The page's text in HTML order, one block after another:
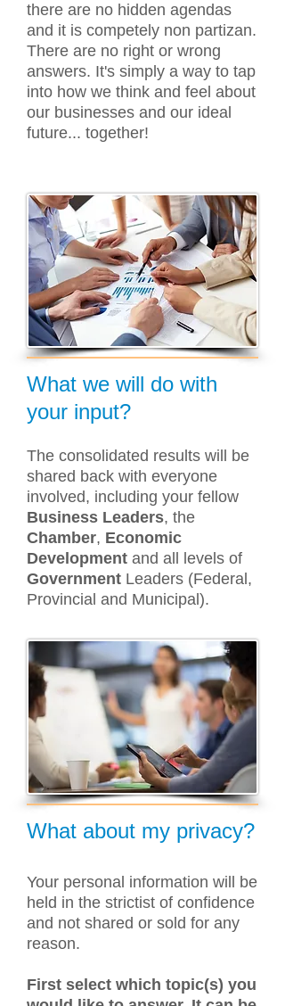
there are no hidden agendas
and it is competely non partizan.
There are no right or wrong
answers. It's simply a way to tap
into how we think and feel about
our businesses and our ideal
future... together!
What we will do with
your input?
The consolidated results will be
shared back with everyone
involved, including your fellow
Business Leaders, the
Chamber, Economic
Development and all levels of
Government Leaders (Federal,
Provincial and Municipal).
What about my privacy?
Your personal information will be
held in the strictist of confidence
and not shared or sold for any
reason.
First select which topic(s) you